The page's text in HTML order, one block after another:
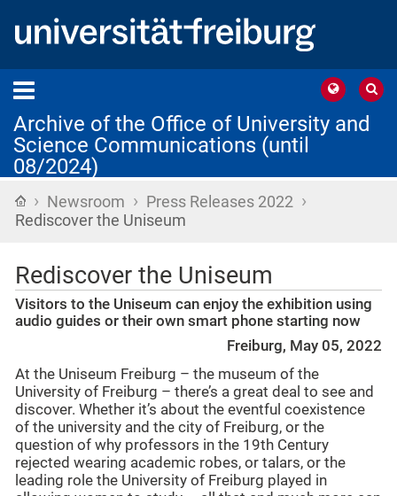
Archive of the Office of University and
Science Communications (until
08/2024)
Home
› Newsroom › Press Releases 2022 ›
Rediscover the Uniseum
Rediscover the Uniseum
Visitors to the Uniseum can enjoy the exhibition using
audio guides or their own smart phone starting now
Freiburg, May 05, 2022
At the Uniseum Freiburg – the museum of the
University of Freiburg – there’s a great deal to see and
discover. Whether it’s about the eventful coexistence
of the university and the city of Freiburg, or the
question of why professors in the 19th Century
rejected wearing academic robes, or talars, or the
leading role the University of Freiburg played in